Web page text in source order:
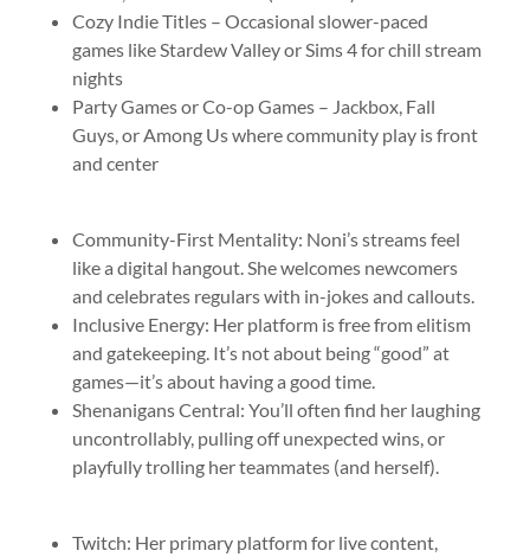
Cozy Indie Titles – Occasional slower-paced
games like Stardew Valley or Sims 4 for chill stream
nights
Party Games or Co-op Games – Jackbox, Fall
Guys, or Among Us where community play is front
and center
Community-First Mentality: Noni’s streams feel
like a digital hangout. She welcomes newcomers
and celebrates regulars with in-jokes and callouts.
Inclusive Energy: Her platform is free from elitism
and gatekeeping. It’s not about being “good” at
games—it’s about having a good time.
Shenanigans Central: You’ll often find her laughing
uncontrollably, pulling off unexpected wins, or
playfully trolling her teammates (and herself).
Twitch: Her primary platform for live content,